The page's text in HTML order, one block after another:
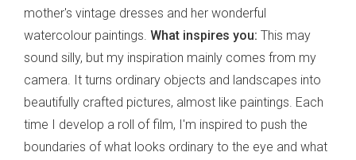
mother's vintage dresses and her wonderful
watercolour paintings. What inspires you: This may
sound silly, but my inspiration mainly comes from my
camera. It turns ordinary objects and landscapes into
beautifully crafted pictures, almost like paintings. Each
time I develop a roll of film, I'm inspired to push the
boundaries of what looks ordinary to the eye and what